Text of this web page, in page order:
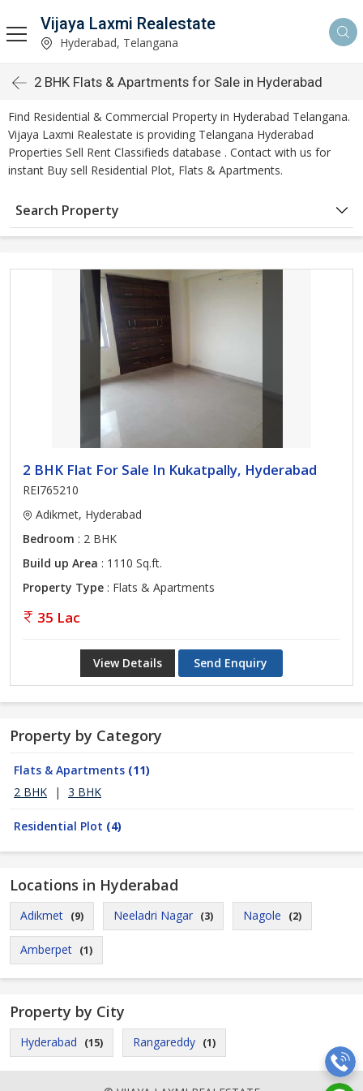
Vijaya Laxmi Realestate
Hyderabad, Telangana
2 BHK Flats & Apartments for Sale in Hyderabad
Find Residential & Commercial Property in Hyderabad Telangana.
Vijaya Laxmi Realestate is providing Telangana Hyderabad
Properties Sell Rent Classifieds database . Contact with us for
instant Buy sell Residential Plot, Flats & Apartments.
Search Property
2 BHK Flat For Sale In Kukatpally, Hyderabad
REI765210
Adikmet, Hyderabad
Bedroom : 2 BHK
Build up Area : 1110 Sq.ft.
Property Type : Flats & Apartments
35 Lac
View Details Send Enquiry
Property by Category
Flats & Apartments (11)
2 BHK
| 3 BHK
Residential Plot (4)
Locations in Hyderabad
Adikmet (9) Neeladri Nagar (3) Nagole (2)
Amberpet (1)
Property by City
Hyderabad (15) Rangareddy (1)